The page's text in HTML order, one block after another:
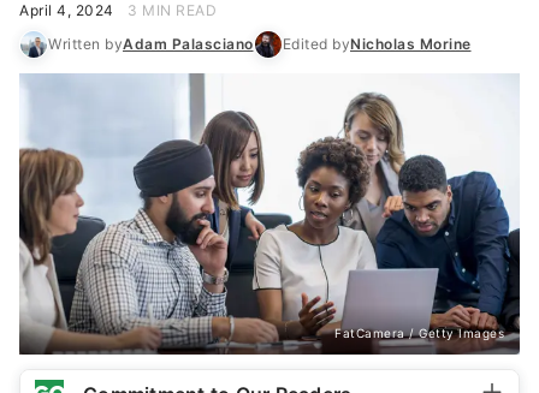
April 4, 2024
3 MIN READ
Written byAdam Palasciano Edited byNicholas Morine
FatCamera / Getty Images